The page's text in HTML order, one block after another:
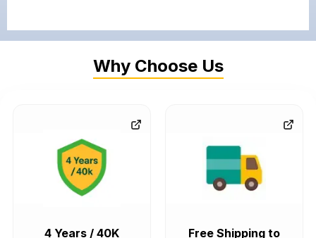
Why Choose Us
4 Years / 40K
Free Shipping to